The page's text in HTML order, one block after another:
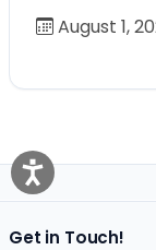
August 1,
Get in Touch!